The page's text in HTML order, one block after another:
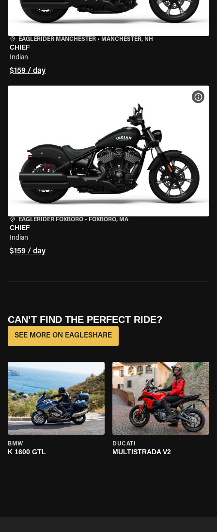
EAGLERIDER MANCHESTER • MANCHESTER, NH
CHIEF
Indian
$159 / day
EAGLERIDER FOXBORO • FOXBORO, MA
CHIEF
Indian
$159 / day
CAN’T FIND THE PERFECT RIDE?
SEE MORE ON EAGLESHARE
BMW
K 1600 GTL
DUCATI
MULTISTRADA V2